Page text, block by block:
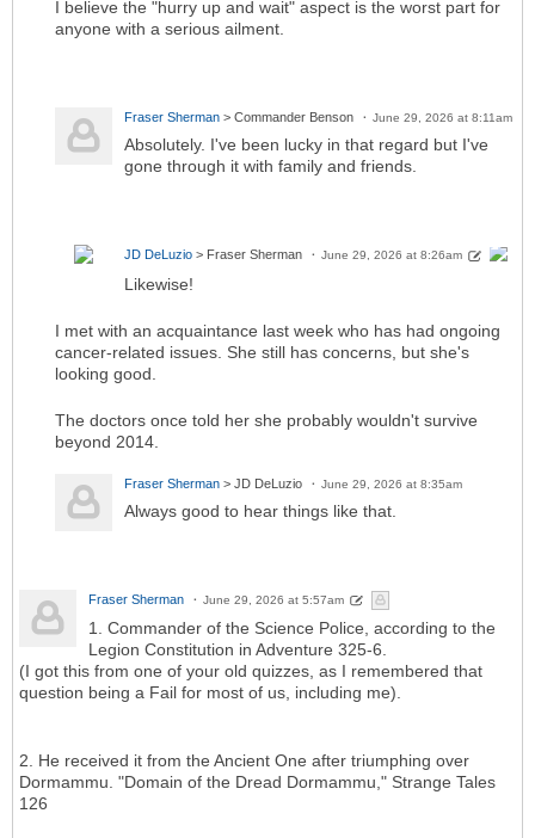
I believe the "hurry up and wait" aspect is the worst part for
anyone with a serious ailment.
Fraser Sherman > Commander Benson June 29, 2026 at 8:11am
Absolutely. I've been lucky in that regard but I've
gone through it with family and friends.
JD DeLuzio > Fraser Sherman June 29, 2026 at 8:26am
Likewise!
I met with an acquaintance last week who has had ongoing
cancer-related issues. She still has concerns, but she's
looking good.
The doctors once told her she probably wouldn't survive
beyond 2014.
Fraser Sherman > JD DeLuzio June 29, 2026 at 8:35am
Always good to hear things like that.
Fraser Sherman June 29, 2026 at 5:57am
1. Commander of the Science Police, according to the
Legion Constitution in Adventure 325-6.
(I got this from one of your old quizzes, as I remembered that
question being a Fail for most of us, including me).
2. He received it from the Ancient One after triumphing over
Dormammu. "Domain of the Dread Dormammu," Strange Tales
126